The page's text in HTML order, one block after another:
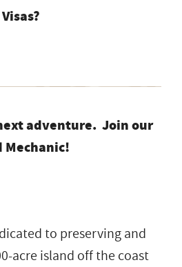
adventure. Join our
Mechanic!
to preserving and
acre island off the coast